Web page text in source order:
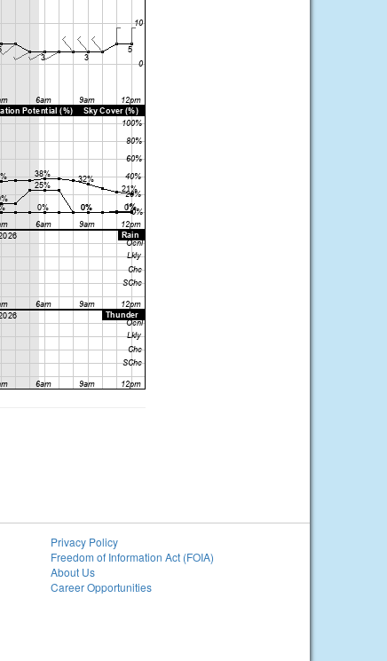
Privacy Policy
Freedom of Information Act (FOIA)
About Us
Career Opportunities